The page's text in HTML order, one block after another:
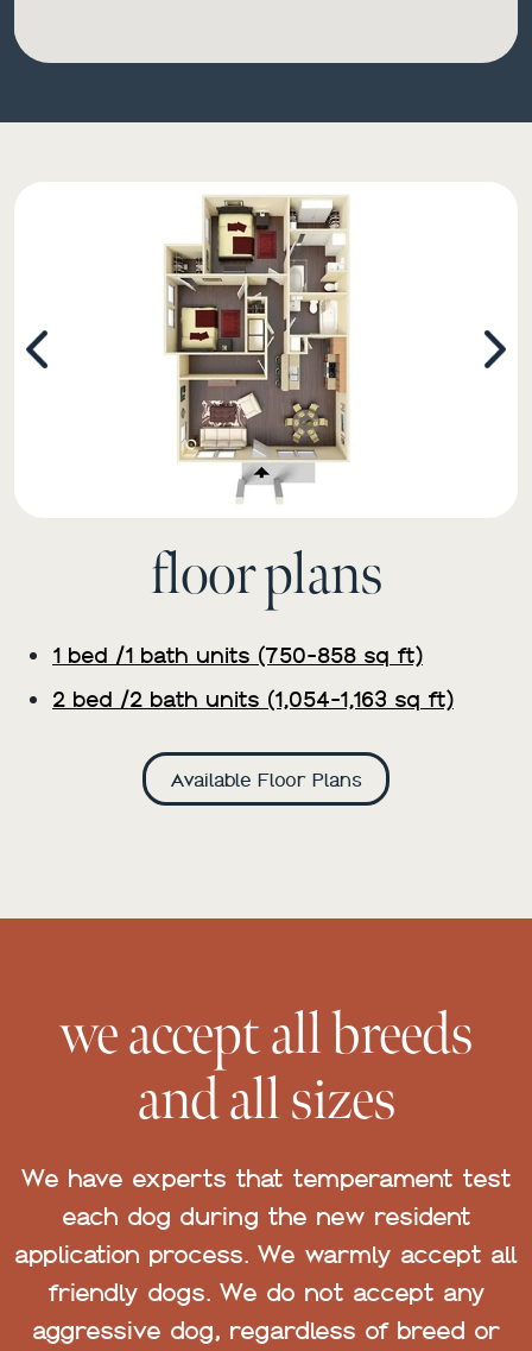
floor plans
1 bed /1 bath units (750-858 sq ft)
2 bed /2 bath units (1,054-1,163 sq ft)
Available Floor Plans
we accept all breeds
and all sizes
We have experts that temperament test
each dog during the new resident
application process. We warmly accept all
friendly dogs. We do not accept any
aggressive dog, regardless of breed or